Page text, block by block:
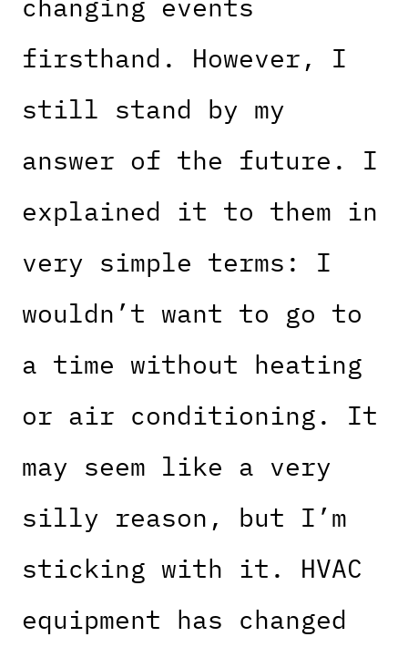
changing events
firsthand. However, I
still stand by my
answer of the future. I
explained it to them in
very simple terms: I
wouldn’t want to go to
a time without heating
or air conditioning. It
may seem like a very
silly reason, but I’m
sticking with it. HVAC
equipment has changed